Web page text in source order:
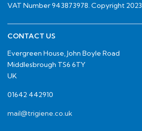
VAT Number 943873978. Copyright 2023
CONTACT US
Evergreen House, John Boyle Road
Middlesbrough TS6 6TY
UK
01642 442910
mail@trigiene.co.uk